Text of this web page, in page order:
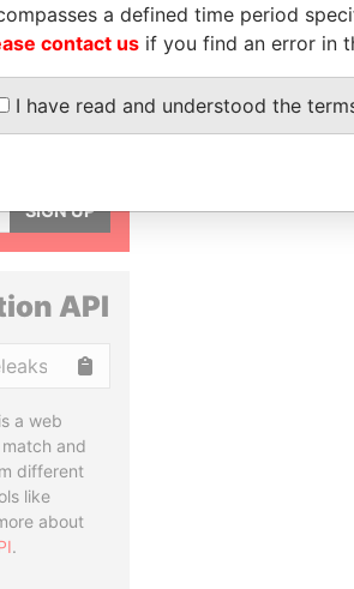
SIGN UP
API
a web
and
different
like
about
.
a defined time period
contact us if you find an error in
I have read and understood the